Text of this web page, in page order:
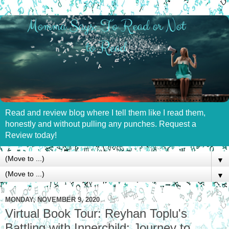
Read and review blog where I tell them like I read them,
honestly and without pulling any punches. Request a
Review today!
▼
▼
MONDAY, NOVEMBER 9, 2020
Virtual Book Tour: Reyhan Toplu's